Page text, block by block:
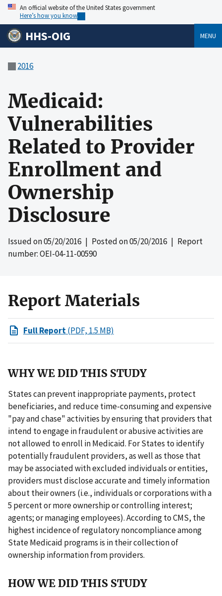
An official website of the United States government
Here’s how you know
HHS-OIG MENU
2016
Medicaid:
Vulnerabilities
Related to Provider
Enrollment and
Ownership
Disclosure
Issued on05/20/2016 | Posted on05/20/2016 | Report
number: OEI-04-11-00590
Report Materials
Full Report(PDF, 1.5 MB)
WHY WE DID THIS STUDY
States can prevent inappropriate payments, protect
beneficiaries, and reduce time-consuming and expensive
"pay and chase" activities by ensuring that providers that
intend to engage in fraudulent or abusive activities are
not allowed to enroll in Medicaid. For States to identify
potentially fraudulent providers, as well as those that
may be associated with excluded individuals or entities,
providers must disclose accurate and timely information
about their owners (i.e., individuals or corporations with a
5 percent or more ownership or controlling interest;
agents; or managing employees). According to CMS, the
highest incidence of regulatory noncompliance among
State Medicaid programs is in their collection of
ownership information from providers.
HOW WE DID THIS STUDY